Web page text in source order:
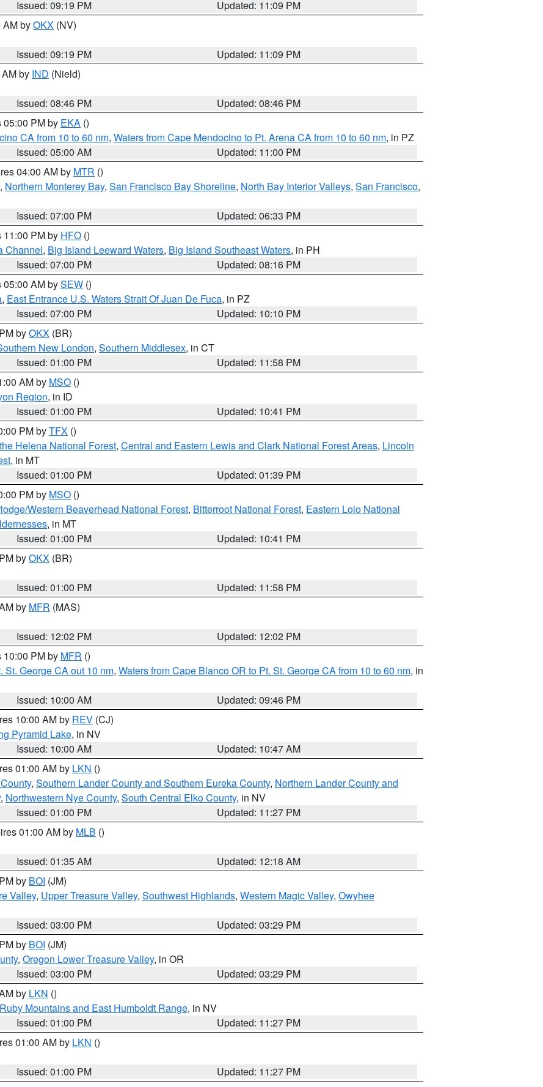
Issued: 09:19 PM
Updated: 11:09 PM
AM byOKX (NV)
Issued: 09:19 PM
Updated: 11:09 PM
by IND (Nield)
Issued: 08:46 PM
Updated: 08:46 PM
05:00 PM by EKA ()
CA from 10 to 60 nm, Waters from Cape Mendocino to Pt. Arena CA from 10 to 60 nm, in PZ
Issued: 05:00 AM
Updated: 11:00 PM
04:00 AM by MTR ()
, Northern Monterey Bay, San Francisco Bay Shoreline, North Bay Interior Valleys, San Francisco,
Issued: 07:00 PM
Updated: 06:33 PM
11:00 PM by HFO ()
Channel, Big Island Leeward Waters, Big Island Southeast Waters, in PH
Issued: 07:00 PM
Updated: 08:16 PM
05:00 AM bySEW ()
, East Entrance U.S. Waters Strait Of Juan De Fuca, in PZ
Issued: 07:00 PM
Updated: 10:10 PM
byOKX (BR)
New London, Southern Middlesex, in CT
Issued: 01:00 PM
Updated: 11:58 PM
AM by MSO ()
Region, in ID
Issued: 01:00 PM
Updated: 10:41 PM
PM byTFX ()
Helena National Forest, Central and Eastern Lewis and Clark National Forest Areas, Lincoln
, in MT
Issued: 01:00 PM
Updated: 01:39 PM
PM by MSO ()
Western Beaverhead National Forest, Bitterroot National Forest, Eastern Lolo National
, in MT
Issued: 01:00 PM
Updated: 10:41 PM
byOKX (BR)
Issued: 01:00 PM
Updated: 11:58 PM
by MFR (MAS)
Issued: 12:02 PM
Updated: 12:02 PM
10:00 PM by MFR ()
St. George CA out 10 nm, Waters from Cape Blanco OR to Pt. St. George CA from 10 to 60 nm, in
Issued: 10:00 AM
Updated: 09:46 PM
10:00 AM by REV (CJ)
Pyramid Lake, in NV
Issued: 10:00 AM
Updated: 10:47 AM
01:00 AM by LKN ()
, Southern Lander County and Southern Eureka County, Northern Lander County and
, Northwestern Nye County, South Central Elko County, in NV
Issued: 01:00 PM
Updated: 11:27 PM
01:00 AM by MLB ()
Issued: 01:35 AM
Updated: 12:18 AM
by BOI (JM)
Valley, Upper Treasure Valley, Southwest Highlands, Western Magic Valley, Owyhee
Issued: 03:00 PM
Updated: 03:29 PM
by BOI (JM)
, Oregon Lower Treasure Valley, in OR
Issued: 03:00 PM
Updated: 03:29 PM
by LKN ()
Ruby Mountains and East Humboldt Range, in NV
Issued: 01:00 PM
Updated: 11:27 PM
01:00 AM by LKN ()
Issued: 01:00 PM
Updated: 11:27 PM